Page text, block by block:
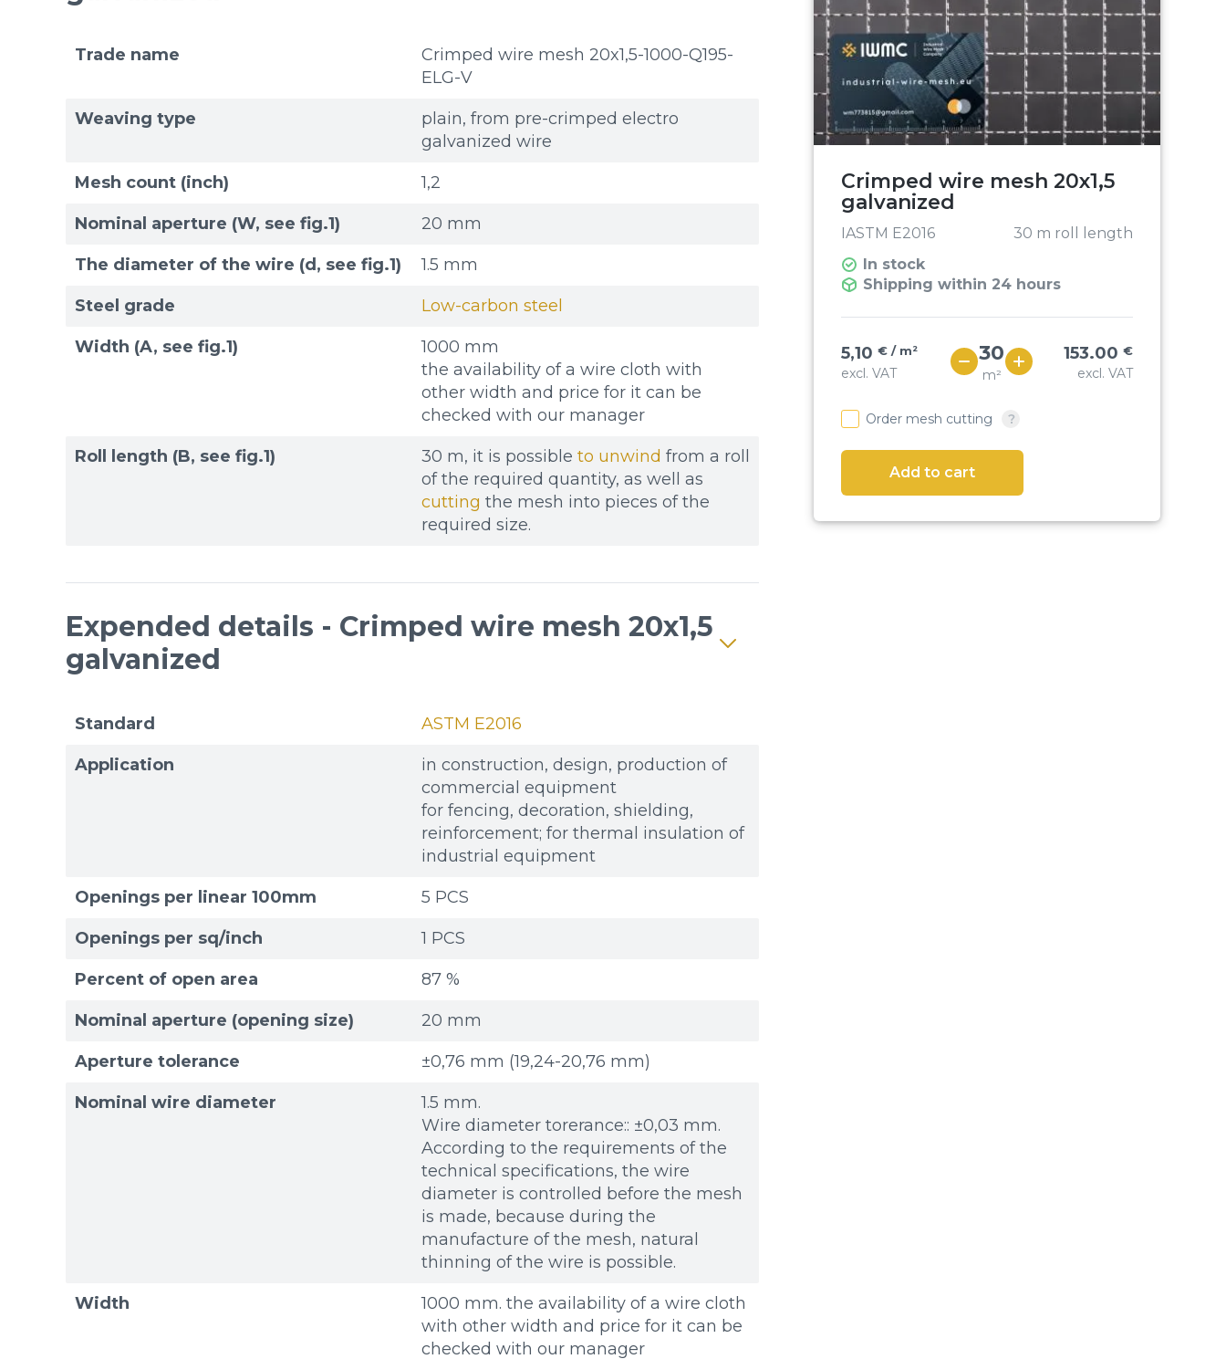
Example: 80х100 мм
Additional materials
Файл не выбран
up to 8Mb, jpeg, png, doc, pdf
Trade name
Crimped wire mesh 20x1,5-1000-Q195-
ELG-V
Weaving type
plain, from pre-crimped electro
galvanized wire
Mesh count (inch) 1,2
Nominal aperture (W, see fig.1) 20 mm
The diameter of the wire (d, see fig.1) 1.5 mm
Steel grade Low-carbon steel
Width (A, see fig.1)
1000 mm
the availability of a wire cloth with
other width and price for it can be
checked with our manager
Roll length (B, see fig.1) 30 m, it is possible to unwind from a roll
of the required quantity, as well as
cutting the mesh into pieces of the
required size.
Expended details - Crimped wire mesh 20x1,5
galvanized
Standard ASTM E2016
Application
in construction, design, production of
commercial equipment
for fencing, decoration, shielding,
reinforcement; for thermal insulation of
industrial equipment
Openings per linear 100mm 5 PCS
Openings per sq/inch 1 PCS
Percent of open area 87 %
Nominal aperture (opening size) 20 mm
Aperture tolerance ±0,76 mm (19,24-20,76 mm)
Nominal wire diameter
1.5 mm.
Wire diameter torerance:: ±0,03 mm.
According to the requirements of the
technical specifications, the wire
diameter is controlled before the mesh
is made, because during the
manufacture of the mesh, natural
thinning of the wire is possible.
Width
1000 mm. the availability of a wire cloth
with other width and price for it can be
checked with our manager
Crimped wire mesh 20x1,5
galvanized
IASTM E2016
30 m roll length
In stock
Shipping within 24 hours
5,10 € / m²
excl. VAT m²
153.00 €
excl. VAT
Order mesh cutting
Example: 80х100 мм
Additional materials
Файл не выбран
up to 8Mb, jpeg, png, doc, pdf